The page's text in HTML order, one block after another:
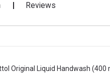
Reviews
Original Liquid Handwash